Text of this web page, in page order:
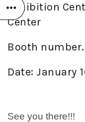
Exhibition
Center
Booth number.
Date: January
See you there!!!